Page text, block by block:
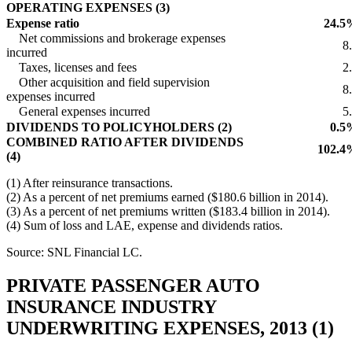
OPERATING EXPENSES (3)
Expense ratio
Net commissions and brokerage expenses
incurred
Taxes, licenses and fees
Other acquisition and field supervision
expenses incurred
General expenses incurred
DIVIDENDS TO POLICYHOLDERS (2)
COMBINED RATIO AFTER DIVIDENDS
(4)
(1) After reinsurance transactions.
(2) As a percent of net premiums earned ($180.6 billion in 2014).
(3) As a percent of net premiums written ($183.4 billion in 2014).
(4) Sum of loss and LAE, expense and dividends ratios.
Source: SNL Financial LC.
PRIVATE PASSENGER AUTO
INSURANCE INDUSTRY
UNDERWRITING EXPENSES, 2013 (1)